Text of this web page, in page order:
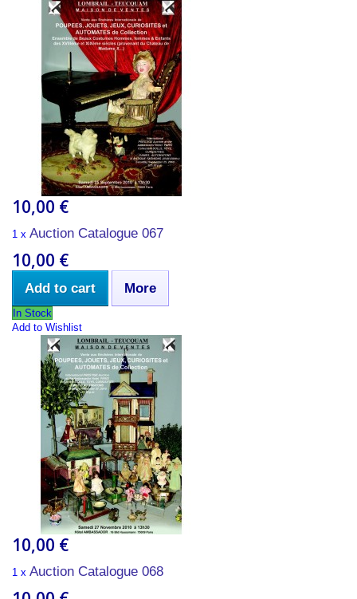
10,00 €
1 x Auction Catalogue 067
10,00 €
Add to cart More
In Stock
Add to Wishlist
10,00 €
1 x Auction Catalogue 068